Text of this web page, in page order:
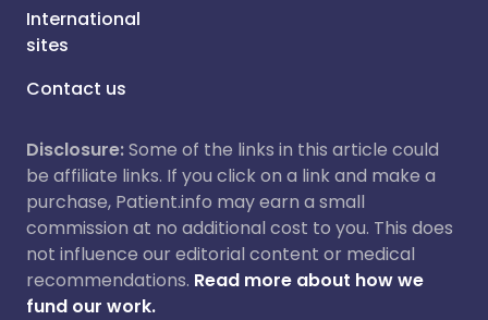
International
sites
Contact us
Disclosure:Some of the links in this article could
be affiliate links. If you click on a link and make a
purchase, Patient.info may earn a small
commission at no additional cost to you. This does
not influence our editorial content or medical
recommendations. Read more about how we
fund our work.